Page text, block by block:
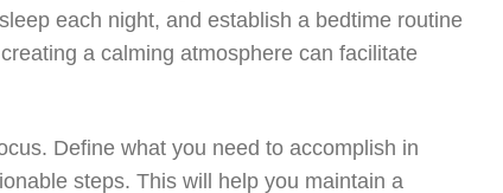
each night, and establish a bedtime routine
a calming atmosphere can facilitate
Define what you need to accomplish in
steps. This will help you maintain a